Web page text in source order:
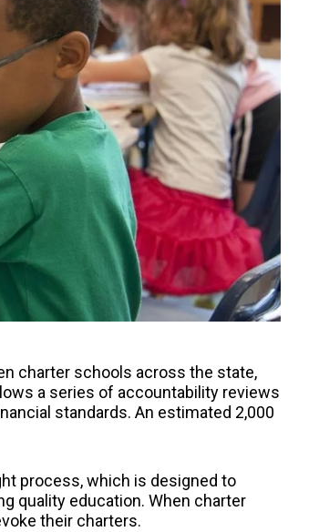
charter schools across the state,
a series of accountability reviews
standards. An estimated 2,000
process, which is designed to
quality education. When charter
their charters.